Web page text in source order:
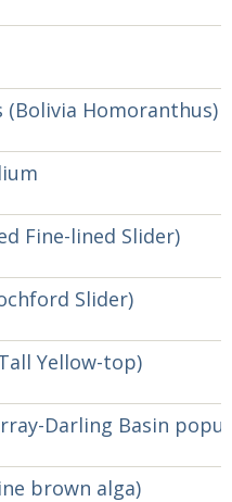
Homoranthus)
Fine-lined Slider)
Slider)
Yellow-top)
Darling Basin
brown alga)